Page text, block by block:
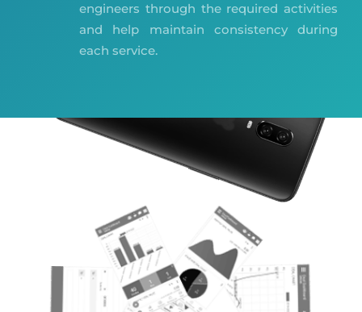
engineers through the required activities
and help maintain consistency during
each service.